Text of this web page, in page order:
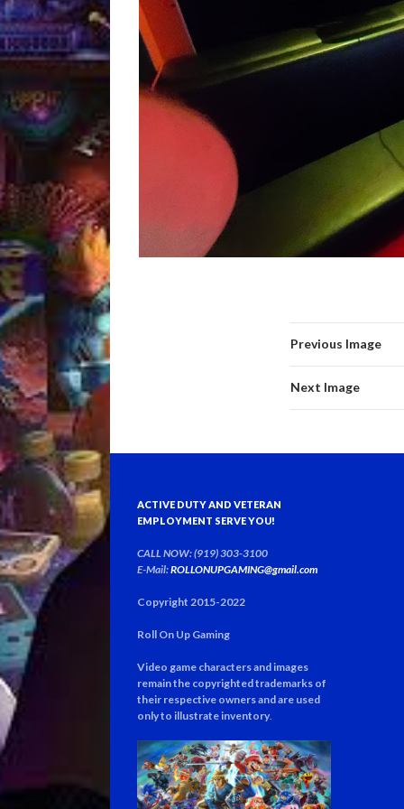
Previous Image
Next Image
ACTIVE DUTY AND VETERAN
EMPLOYMENT SERVE YOU!
CALL NOW: (919) 303-3100
E-Mail:ROLLONUPGAMING@gmail.com
Copyright 2015-2022
Roll On Up Gaming
Video game characters and images
remain the copyrighted trademarks of
their respective owners and are used
only to illustrate inventory.